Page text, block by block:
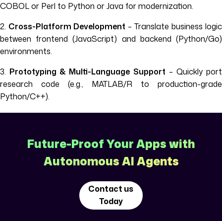
COBOL or Perl to Python or Java for modernization.
2. Cross-Platform Development – Translate business logic
between frontend (JavaScript) and backend (Python/Go)
environments.
3. Prototyping & Multi-Language Support – Quickly port
research code (e.g., MATLAB/R to production-grade
Python/C++).
Future-Proof Your Apps with
Autonomous AI Agents
Contact us
Today